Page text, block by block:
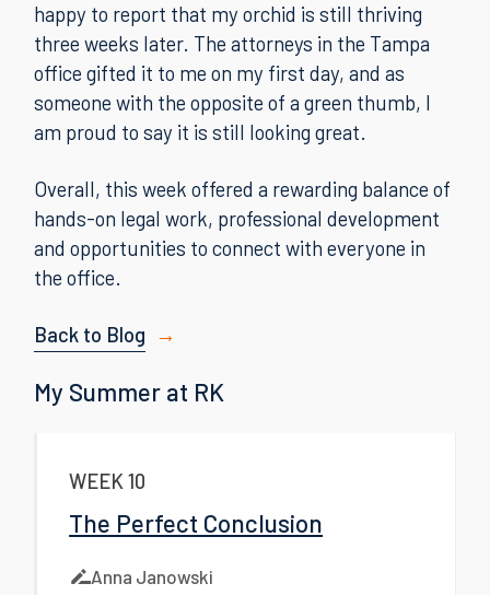
happy to report that my orchid is still thriving
three weeks later. The attorneys in the Tampa
office gifted it to me on my first day, and as
someone with the opposite of a green thumb, I
am proud to say it is still looking great.
Overall, this week offered a rewarding balance of
hands-on legal work, professional development
and opportunities to connect with everyone in
the office.
Back to Blog
My Summer at RK
WEEK 10
The Perfect Conclusion
Anna Janowski